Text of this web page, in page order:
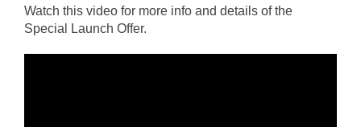
Watch this video for more info and details of the
Special Launch Offer.